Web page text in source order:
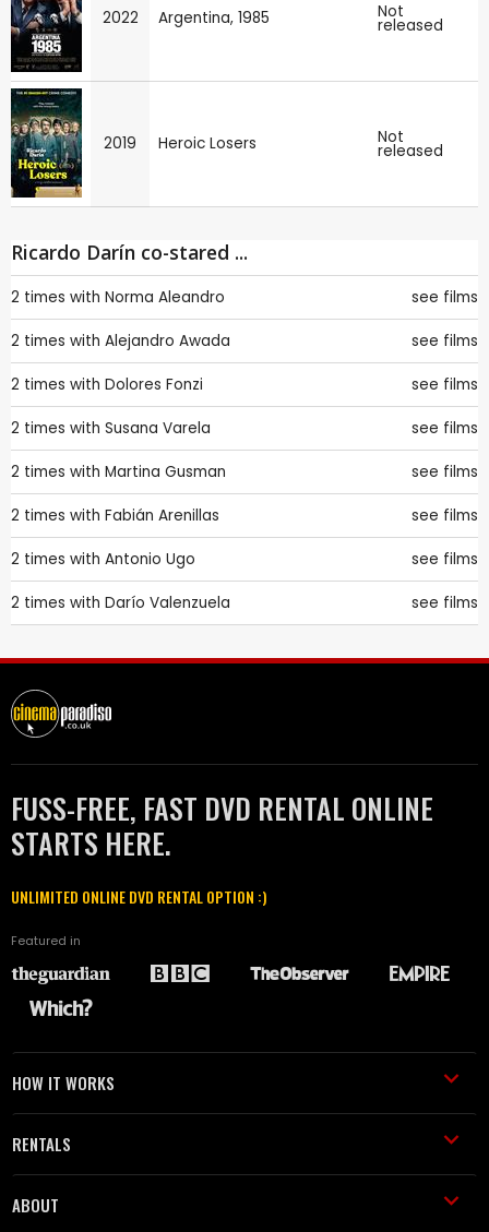
2022 Argentina, 1985 Not
released
2019 Heroic Losers Not
released
Ricardo Darín co-stared ...
2 times with Norma Aleandro see films
2 times with Alejandro Awada see films
2 times with Dolores Fonzi see films
2 times with Susana Varela see films
2 times with Martina Gusman see films
2 times with Fabián Arenillas see films
2 times with Antonio Ugo see films
2 times with Darío Valenzuela see films
FUSS-FREE, FAST DVD RENTAL ONLINE
STARTS HERE.
UNLIMITED ONLINE DVD RENTAL OPTION :)
Featured in
HOW IT WORKS
RENTALS
ABOUT